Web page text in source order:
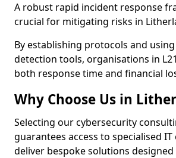
A robust rapid incident response
crucial for mitigating risks in
By establishing protocols and
detection tools, organisations in
both response time and financial
Why Choose Us in
Selecting our cybersecurity
guarantees access to specialised
deliver bespoke solutions